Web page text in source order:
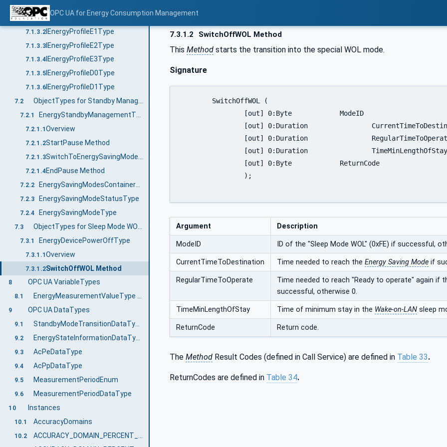
OPC UA for Energy Consumption Management
7.1.3
7.1.3.1IEnergyProfileE0Type
7.1.3.2IEnergyProfileE1Type
7.1.3.3IEnergyProfileE2Type
7.1.3.4IEnergyProfileE3Type
7.1.3.5IEnergyProfileD0Type
7.1.3.6IEnergyProfileD1Type
7.2 ObjectTypes for Standby Management
7.2.1 EnergyStandbyManagementType
7.2.1.1 Overview
7.2.1.2StartPause Method
7.2.1.3
7.2.1.4EndPause Method
7.2.2
7.2.3 EnergySavingModeStatusType
7.2.4 EnergySavingModeType
7.3
7.3.1 EnergyDevicePowerOffType
7.3.1.1Overview
7.3.1.2SwitchOffWOL Method
8 OPC UA VariableTypes
8.1 EnergyMeasurementValueType VariableType Definition
9 OPC UA DataTypes
9.1 StandbyModeTransitionDataType
9.2 EnergyStateInformationDataType
9.3 AcPeDataType
9.4 AcPpDataType
9.5 MeasurementPeriodEnum
9.6 MeasurementPeriodDataType
10 Instances
10.1 AccuracyDomains
10.2
7.3.1.2 SwitchOffWOL Method
This Method starts the transition into the special WOL mode.
Signature
Argument Description
ModeID ID of the "Sleep Mode WOL" (0xFE) if successful,
CurrentTimeToDestination Time needed to reach the Energy Saving Mode if
RegularTimeToOperate
Time needed to reach "Ready to operate" again if
successful, otherwise 0.
TimeMinLengthOfStay Time of minimum stay in the Wake-on-LAN sleep
ReturnCode Return code.
The Method Result Codes (defined in Call Service) are defined in Table 33.
ReturnCodes are defined in Table 34.